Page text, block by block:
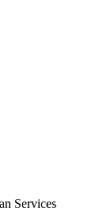
Services